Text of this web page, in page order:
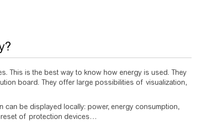
This is the best way to know how energy is used. They
board. They offer large possibilities of visualization,
can be displayed locally: power, energy consumption,
of protection devices…